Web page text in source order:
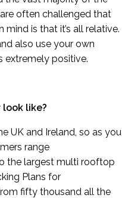
often challenged that
mind is that it’s all relative.
also use your own
extremely positive.
look like?
UK and Ireland, so as you
range
the largest multi rooftop
Plans for
fifty thousand all the